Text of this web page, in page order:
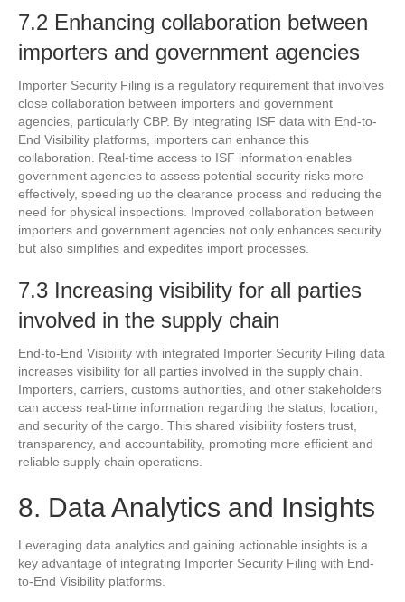
7.2 Enhancing collaboration between
importers and government agencies
Importer Security Filing is a regulatory requirement that involves
close collaboration between importers and government
agencies, particularly CBP. By integrating ISF data with End-to-
End Visibility platforms, importers can enhance this
collaboration. Real-time access to ISF information enables
government agencies to assess potential security risks more
effectively, speeding up the clearance process and reducing the
need for physical inspections. Improved collaboration between
importers and government agencies not only enhances security
but also simplifies and expedites import processes.
7.3 Increasing visibility for all parties
involved in the supply chain
End-to-End Visibility with integrated Importer Security Filing data
increases visibility for all parties involved in the supply chain.
Importers, carriers, customs authorities, and other stakeholders
can access real-time information regarding the status, location,
and security of the cargo. This shared visibility fosters trust,
transparency, and accountability, promoting more efficient and
reliable supply chain operations.
8. Data Analytics and Insights
Leveraging data analytics and gaining actionable insights is a
key advantage of integrating Importer Security Filing with End-
to-End Visibility platforms.